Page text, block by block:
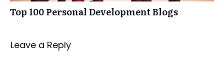
Top 100 Personal Development Blogs
Leave a Repl​​​​​y